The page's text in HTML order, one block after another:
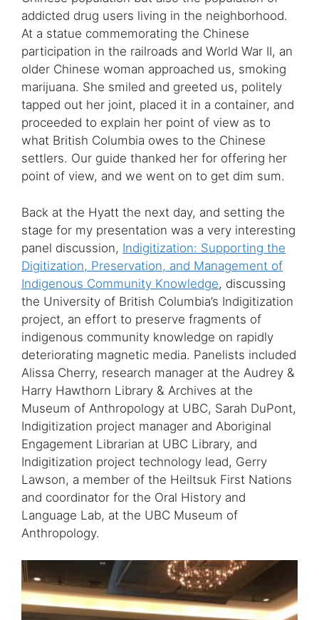
addicted drug users living in the neighborhood.
At a statue commemorating the Chinese
participation in the railroads and World War II, an
older Chinese woman approached us, smoking
marijuana. She smiled and greeted us, politely
tapped out her joint, placed it in a container, and
proceeded to explain her point of view as to
what British Columbia owes to the Chinese
settlers. Our guide thanked her for offering her
point of view, and we went on to get dim sum.
Back at the Hyatt the next day, and setting the
stage for my presentation was a very interesting
panel discussion, Indigitization: Supporting the
Digitization, Preservation, and Management of
Indigenous Community Knowledge, discussing
the University of British Columbia’s Indigitization
project, an effort to preserve fragments of
indigenous community knowledge on rapidly
deteriorating magnetic media. Panelists included
Alissa Cherry, research manager at the Audrey &
Harry Hawthorn Library & Archives at the
Museum of Anthropology at UBC, Sarah DuPont,
Indigitization project manager and Aboriginal
Engagement Librarian at UBC Library, and
Indigitization project technology lead, Gerry
Lawson, a member of the Heiltsuk First Nations
and coordinator for the Oral History and
Language Lab, at the UBC Museum of
Anthropology.